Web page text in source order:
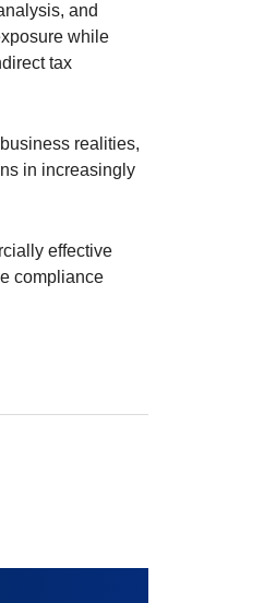
and
while
tax
realities,
in increasingly
effective
compliance